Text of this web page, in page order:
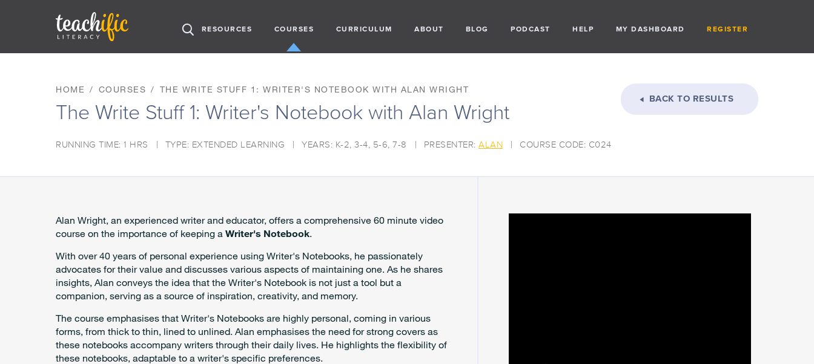
H
RESOURCES COURSES CURRICULUM ABOUT BLOG PODCAST HELP MY DASHBOARD REGISTER
BACK TO RESULTS
HOME COURSES THE WRITE STUFF 1: WRITER'S NOTEBOOK WITH ALAN WRIGHT
The Write Stuff 1: Writer's Notebook with Alan Wright
RUNNING TIME: 1 HRS TYPE: EXTENDED LEARNING YEARS: K-2, 3-4, 5-6, 7-8 PRESENTER: ALAN COURSE CODE: C024
Alan Wright, an experienced writer and educator, offers a comprehensive 60 minute video
course on the importance of keeping a Writer's Notebook.
With over 40 years of personal experience using Writer's Notebooks, he passionately
advocates for their value and discusses various aspects of maintaining one. As he shares
insights, Alan conveys the idea that the Writer's Notebook is not just a tool but a
companion, serving as a source of inspiration, creativity, and memory.
The course emphasises that Writer's Notebooks are highly personal, coming in various
forms, from thick to thin, lined to unlined. Alan emphasises the need for strong covers as
these notebooks accompany writers through their daily lives. He highlights the flexibility of
these notebooks, adaptable to a writer's specific preferences.